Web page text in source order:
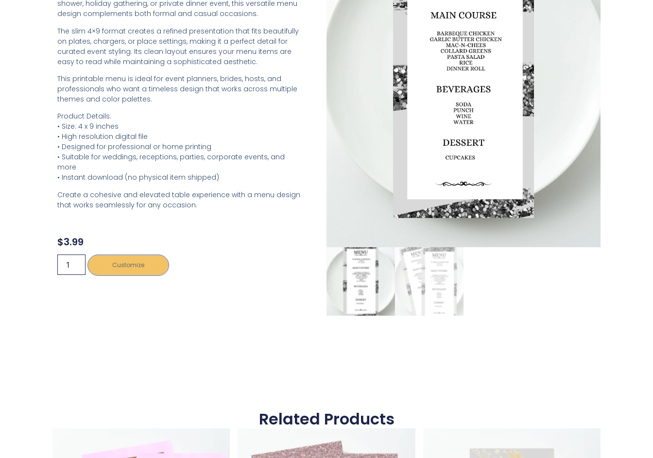
shower, holiday gathering, or private dinner event, this versatile menu
design complements both formal and casual occasions.
The slim 4×9 format creates a refined presentation that fits beautifully
on plates, chargers, or place settings, making it a perfect detail for
curated event styling. Its clean layout ensures your menu items are
easy to read while maintaining a sophisticated aesthetic.
This printable menu is ideal for event planners, brides, hosts, and
professionals who want a timeless design that works across multiple
themes and color palettes.
Product Details:
• Size: 4 x 9 inches
• High resolution digital file
• Designed for professional or home printing
• Suitable for weddings, receptions, parties, corporate events, and
more
• Instant download (no physical item shipped)
Create a cohesive and elevated table experience with a menu design
that works seamlessly for any occasion.
$3.99
Customize
Related Products